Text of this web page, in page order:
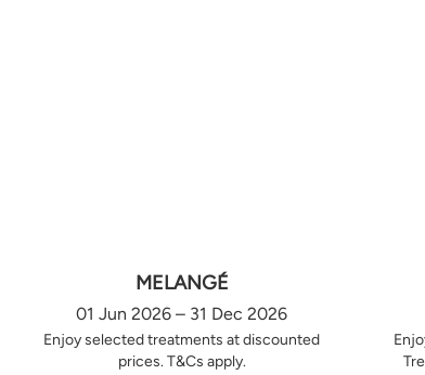
MELANGÉ
01 Jun 2026 – 31 Dec 2026
Enjoy selected treatments at discounted
prices. T&Cs apply.